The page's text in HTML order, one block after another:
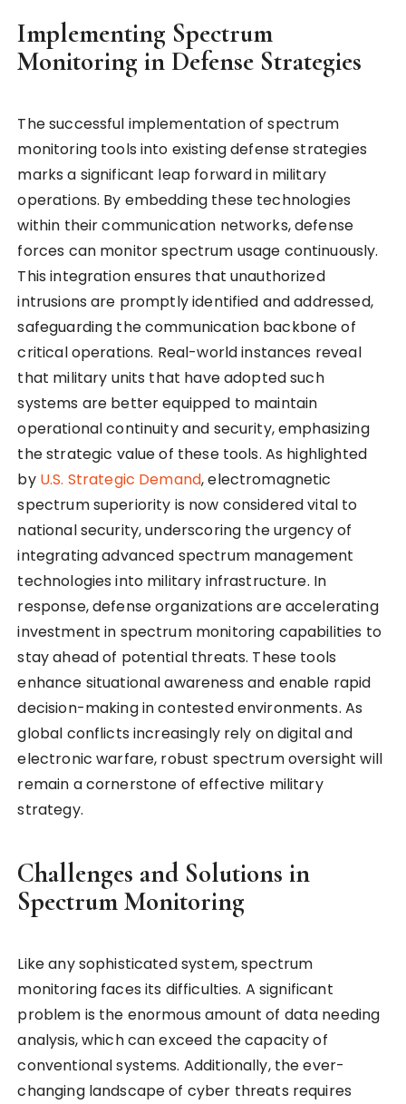
Implementing Spectrum
Monitoring in Defense Strategies
The successful implementation of spectrum
monitoring tools into existing defense strategies
marks a significant leap forward in military
operations. By embedding these technologies
within their communication networks, defense
forces can monitor spectrum usage continuously.
This integration ensures that unauthorized
intrusions are promptly identified and addressed,
safeguarding the communication backbone of
critical operations. Real-world instances reveal
that military units that have adopted such
systems are better equipped to maintain
operational continuity and security, emphasizing
the strategic value of these tools. As highlighted
by U.S. Strategic Demand, electromagnetic
spectrum superiority is now considered vital to
national security, underscoring the urgency of
integrating advanced spectrum management
technologies into military infrastructure. In
response, defense organizations are accelerating
investment in spectrum monitoring capabilities to
stay ahead of potential threats. These tools
enhance situational awareness and enable rapid
decision-making in contested environments. As
global conflicts increasingly rely on digital and
electronic warfare, robust spectrum oversight will
remain a cornerstone of effective military
strategy.
Challenges and Solutions in
Spectrum Monitoring
Like any sophisticated system, spectrum
monitoring faces its difficulties. A significant
problem is the enormous amount of data needing
analysis, which can exceed the capacity of
conventional systems. Additionally, the ever-
changing landscape of cyber threats requires